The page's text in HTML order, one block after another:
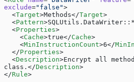
exclude="false">
  <
Target>Methods</Target>
  <
Pattern
  <
Properties>
    <
Cache>true</Cache>
    <
MinInstructionCount>6</
  </
Properties>
  <
Description>Encrypt all
class.</Description>
</Rule>